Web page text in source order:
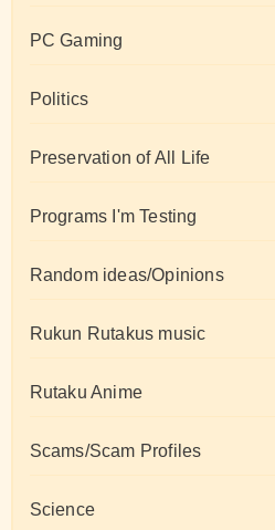
PC Gaming
Politics
Preservation of All Life
Programs I'm Testing
Random ideas/Opinions
Rukun Rutakus music
Rutaku Anime
Scams/Scam Profiles
Science